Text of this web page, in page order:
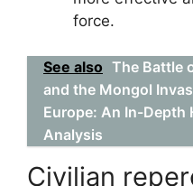
force.
See also The Battle
and the Mongol
Europe: An In-Depth
Analysis
Civilian